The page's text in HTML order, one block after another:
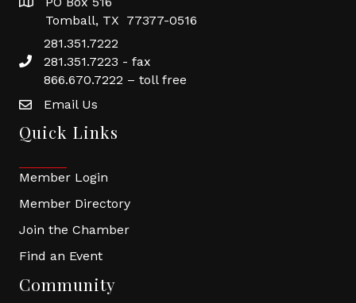
Tomball, TX 77377-0516
281.351.7222
281.351.7223 - fax
866.670.7222 – toll free
Email Us
Quick Links
Member Login
Member Directory
Join the Chamber
Find an Event
Community